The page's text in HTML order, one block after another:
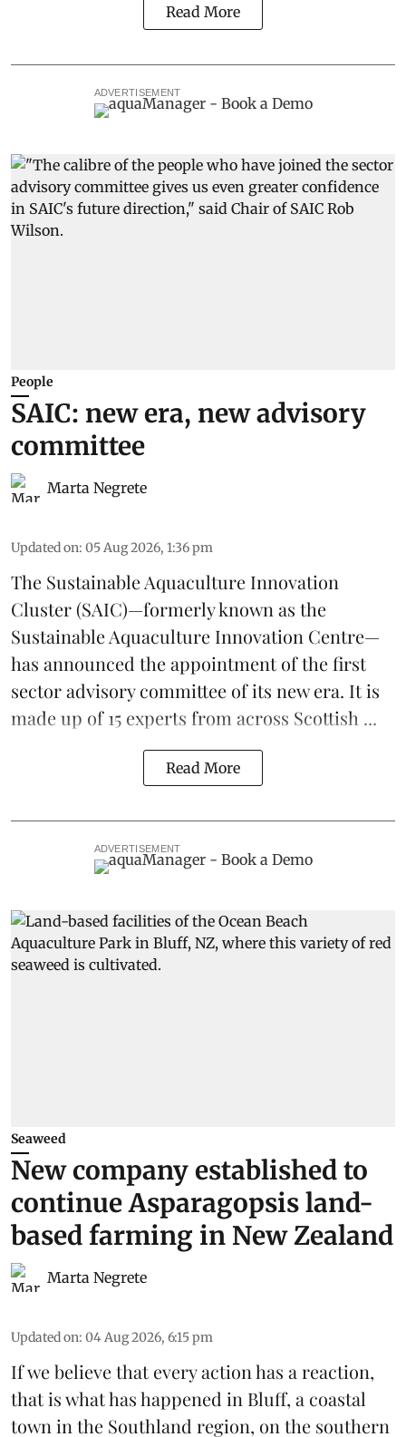
Read More
ADVERTISEMENT
People
SAIC: new era, new advisory
committee
Marta Negrete
Updated on: 05 Aug 2026, 1:36 pm
The Sustainable Aquaculture Innovation
Cluster(SAIC)—formerly known as the
Sustainable Aquaculture Innovation Centre—
has announced the appointment of the first
sector advisory committee of its new era. It is
made up of 15 experts from across Scottish ...
Read More
ADVERTISEMENT
Seaweed
New company established to
continue Asparagopsis land-
based farming in New Zealand
Marta Negrete
Updated on: 04 Aug 2026, 6:15 pm
If we believe that every action has a reaction,
that is what has happened in Bluff, a coastal
town in the Southland region, on the southern